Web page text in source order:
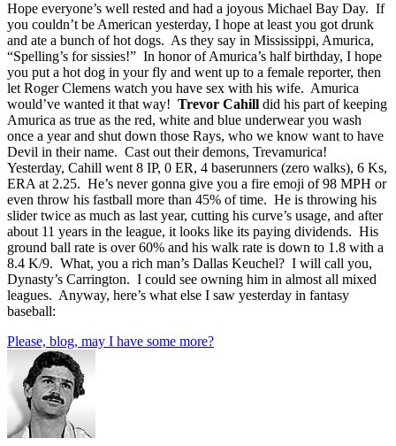
Hope everyone’s well rested and had a joyous Michael Bay Day. If
you couldn’t be American yesterday, I hope at least you got drunk
and ate a bunch of hot dogs. As they say in Mississippi, Amurica,
“Spelling’s for sissies!” In honor of Amurica’s half birthday, I hope
you put a hot dog in your fly and went up to a female reporter, then
let Roger Clemens watch you have sex with his wife. Amurica
would’ve wanted it that way! Trevor Cahill did his part of keeping
Amurica as true as the red, white and blue underwear you wash
once a year and shut down those Rays, who we know want to have
Devil in their name. Cast out their demons, Trevamurica!
Yesterday, Cahill went 8 IP, 0 ER, 4 baserunners (zero walks), 6 Ks,
ERA at 2.25. He’s never gonna give you a fire emoji of 98 MPH or
even throw his fastball more than 45% of time. He is throwing his
slider twice as much as last year, cutting his curve’s usage, and after
about 11 years in the league, it looks like its paying dividends. His
ground ball rate is over 60% and his walk rate is down to 1.8 with a
8.4 K/9. What, you a rich man’s Dallas Keuchel? I will call you,
Dynasty’s Carrington. I could see owning him in almost all mixed
leagues. Anyway, here’s what else I saw yesterday in fantasy
baseball:
Please, blog, may I have some more?